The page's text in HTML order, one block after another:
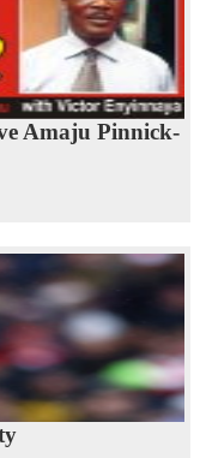
Amaju Pinnick-